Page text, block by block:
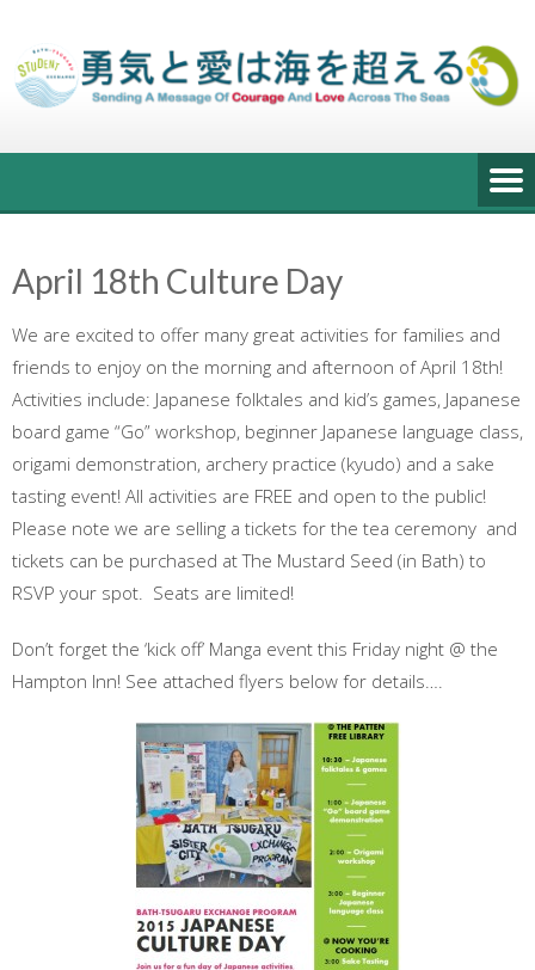
content
April 18th Culture Day
We are excited to offer many great activities for families and
friends to enjoy on the morning and afternoon of April 18th!
Activities include: Japanese folktales and kid’s games, Japanese
board game “Go” workshop, beginner Japanese language class,
origami demonstration, archery practice (kyudo) and a sake
tasting event! All activities are FREE and open to the public!
Please note we are selling a tickets for the tea ceremony and
tickets can be purchased at The Mustard Seed (in Bath) to
RSVP your spot. Seats are limited!
Don’t forget the ‘kick off’ Manga event this Friday night @ the
Hampton Inn! See attached flyers below for details….